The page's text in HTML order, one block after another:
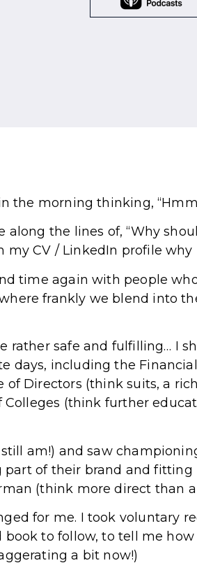
the morning thinking,
along the lines of, “Why
CV / LinkedIn profile why
time again with people
frankly we blend into
rather safe and fulfilling… I
days, including the
of Directors (think suits, a
(think further
am!) and saw
of their brand and fitting
(think more direct than
for me. I took voluntary
book to follow, to tell me
a bit now!)